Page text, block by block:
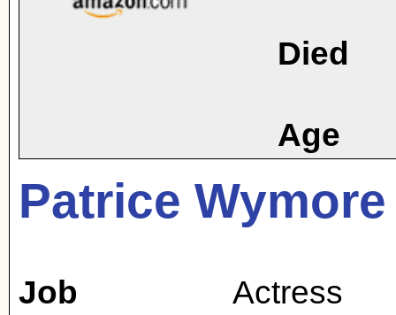
Died
Age
Patrice Wymore
Job
Actress